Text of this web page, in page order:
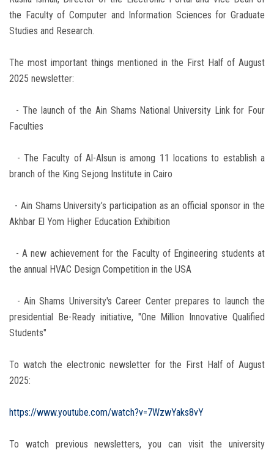
the Faculty of Computer and Information Sciences for Graduate
Studies and Research.
The most important things mentioned in the First Half of August
2025 newsletter:
- The launch of the Ain Shams National University Link for Four
Faculties
- The Faculty of Al-Alsun is among 11 locations to establish a
branch of the King Sejong Institute in Cairo
- Ain Shams University’s participation as an official sponsor in the
Akhbar El Yom Higher Education Exhibition
- A new achievement for the Faculty of Engineering students at
the annual HVAC Design Competition in the USA
- Ain Shams University's Career Center prepares to launch the
presidential Be-Ready initiative, "One Million Innovative Qualified
Students"
To watch the electronic newsletter for the First Half of August
2025:
https://www.youtube.com/watch?v=7WzwYaks8vY
To watch previous newsletters, you can visit the university